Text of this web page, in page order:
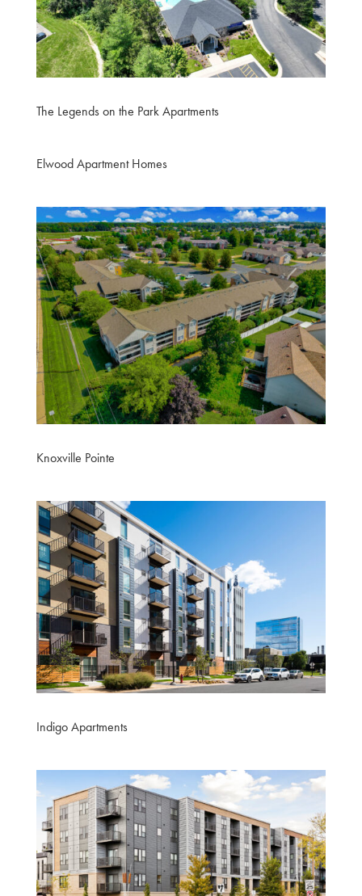
The Legends on the Park Apartments
Elwood Apartment Homes
Knoxville Pointe
Indigo Apartments